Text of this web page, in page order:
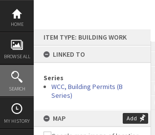
Skip
content
HOME
BROWSE ALL
SEARCH
MY HISTORY
ITEM TYPE: BUILDING WORK
LINKED TO
Series
WCC, Building Permits (B
Series)
MAP Add